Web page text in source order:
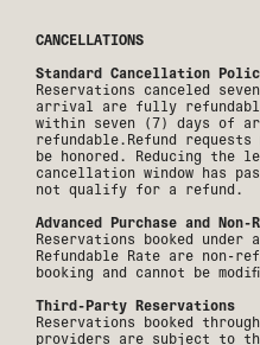
CANCELLATIONS
Standard Cancellation
Reservations canceled
arrival are fully
within seven (7) days of
refundable.Refund
be honored. Reducing the
cancellation window has
not qualify for a refund.
Advanced Purchase and Non-
Reservations booked under
Refundable Rate are non-
booking and cannot be
Third-Party Reservations
Reservations booked
providers are subject to